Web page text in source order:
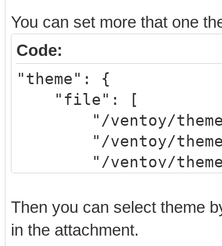
You can set more that one
Code:
"theme": {
"file": [
"/ventoy/theme/
"/ventoy/theme/
"/ventoy/theme/
}
Then you can select theme
in the attachment.